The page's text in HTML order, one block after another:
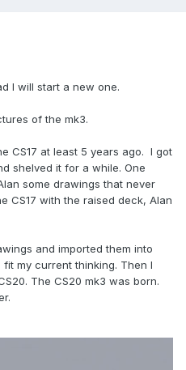
I will start a new one.
of the mk3.
CS17 at least 5 years ago. I got
shelved it for a while. One
some drawings that never
CS17 with the raised deck, Alan
and imported them into
my current thinking. Then I
The CS20 mk3 was born.